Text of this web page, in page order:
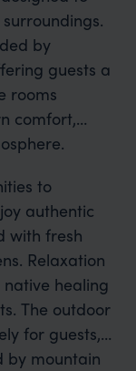
by
guests a
rooms
comfort,
to
authentic
with fresh
Relaxation
healing
The outdoor
for guests,
by mountain